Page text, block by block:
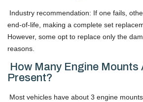
Industry recommendation: If one fails,
end-of-life, making a complete set
However, some opt to replace only the
reasons.
How Many Engine Mounts
Present?
Most vehicles have about 3 engine